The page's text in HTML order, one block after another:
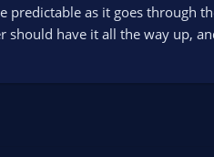
predictable as it goes through
have it all the way up,